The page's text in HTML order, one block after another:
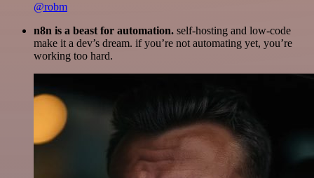
@robm
n8n is a beast for automation. self-hosting and low-code
make it a dev’s dream. if you’re not automating yet, you’re
working too hard.